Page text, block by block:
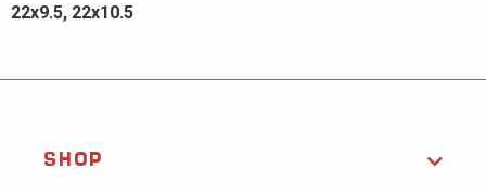
22x9.5, 22x10.5
SHOP